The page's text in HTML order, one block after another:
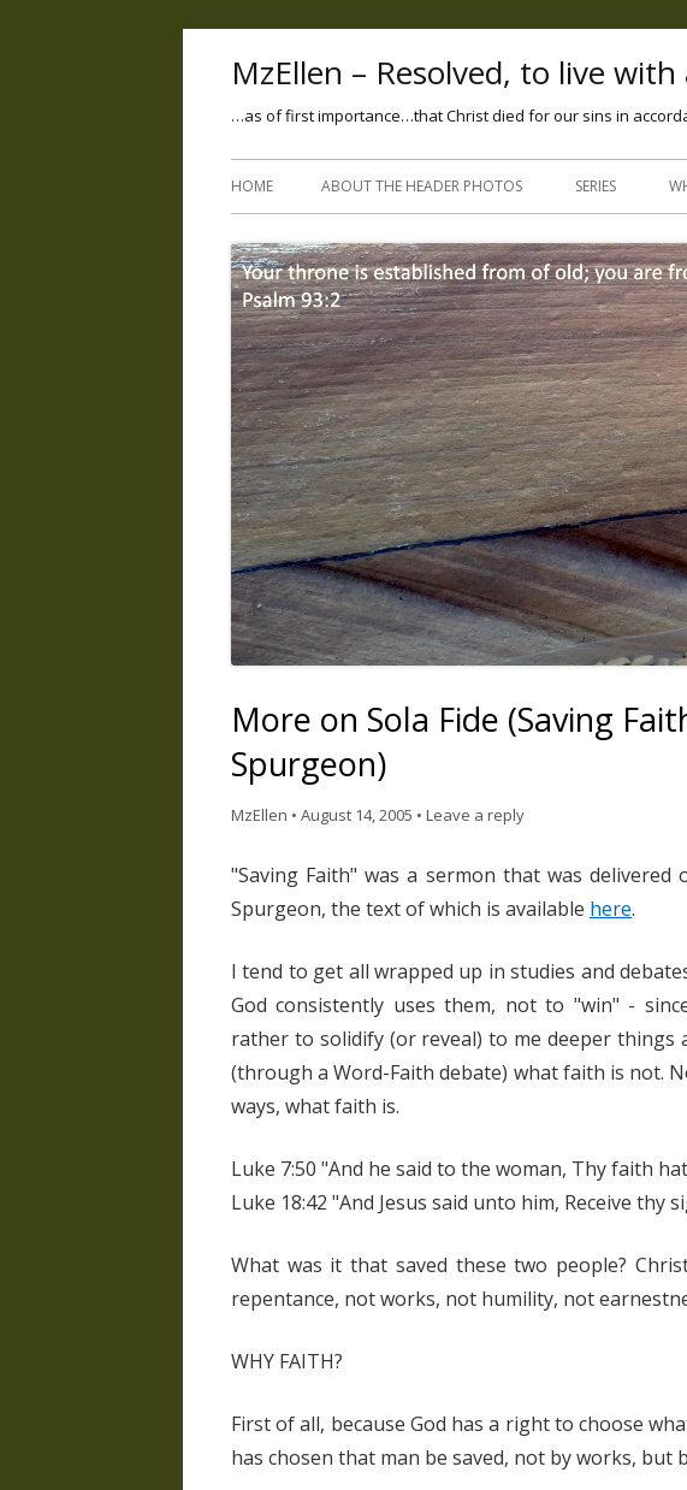
MzEllen – Resolved, to live
…as of first importance…that Christ died for our sins in
HOME ABOUT THE HEADER PHOTOS SERIES
More on Sola Fide (Saving
Spurgeon)
MzEllen • August 14, 2005 • Leave a reply
"Saving Faith" was a sermon that was delivered
Spurgeon, the text of which is available here.
I tend to get all wrapped up in studies and
God consistently uses them, not to "win" -
rather to solidify (or reveal) to me deeper things
(through a Word-Faith debate) what faith is not.
ways, what faith is.
Luke 7:50 "And he said to the woman, Thy faith
Luke 18:42 "And Jesus said unto him, Receive thy
What was it that saved these two people?
repentance, not works, not humility, not
WHY FAITH?
First of all, because God has a right to choose
has chosen that man be saved, not by works, but